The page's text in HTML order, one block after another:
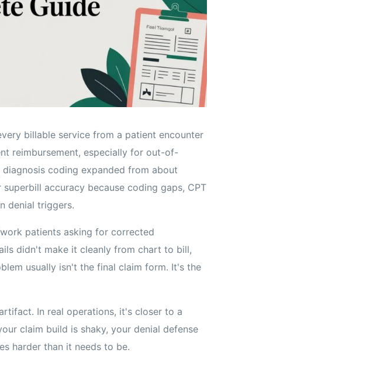
billable service from a patient encounter
reimbursement, especially for out-of-
coding expanded from about
accuracy because coding gaps, CPT
denial triggers.
patients asking for corrected
didn't make it cleanly from chart to bill,
usually isn't the final claim form. It's the
In real operations, it's closer to a
claim build is shaky, your denial defense
harder than it needs to be.